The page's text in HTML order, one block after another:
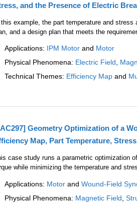
and the Presence of Electric
this example, the part temperature and
and a design plan that meets the
Applications: IPM Motorand Motor
Physical Phenomena: Electric Field,
Technical Themes: Efficiency Mapand
Geometry Optimization of a
Map, Part Temperature,
case study runs a parametric optimization
while minimizing the temperature and
Applications: Motorand Wound-Field
Physical Phenomena: Magnetic Field